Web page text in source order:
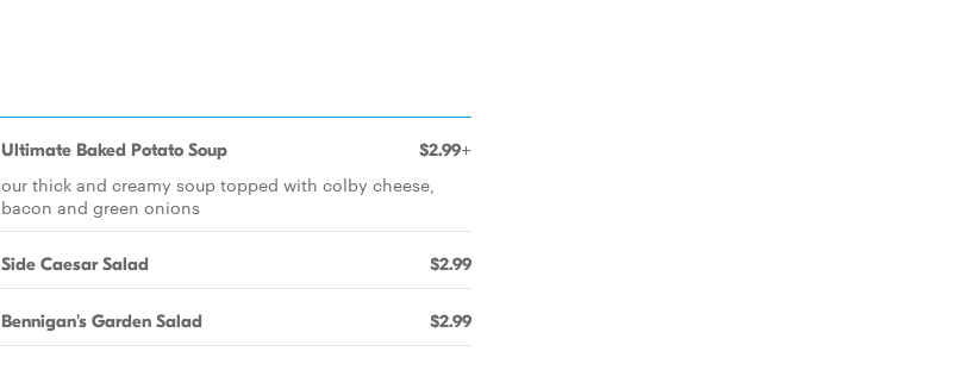
Ultimate Baked Potato Soup $2.99+
our thick and creamy soup topped with colby cheese,
bacon and green onions
Side Caesar Salad $2.99
Bennigan's Garden Salad $2.99